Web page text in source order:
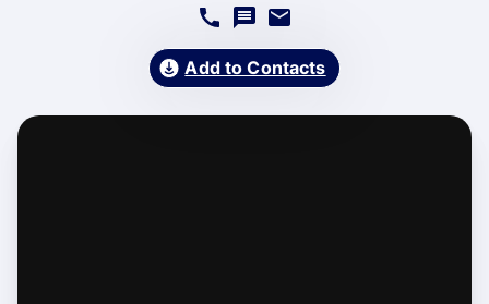
Add to Contacts